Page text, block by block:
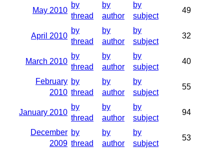
May 2010
by
thread
by
author
by
subject
49
April 2010
by
thread
by
author
by
subject
32
March 2010
by
thread
by
author
by
subject
40
February
2010
by
thread
by
author
by
subject
55
January 2010
by
thread
by
author
by
subject
94
December
2009
by
thread
by
author
by
subject
53